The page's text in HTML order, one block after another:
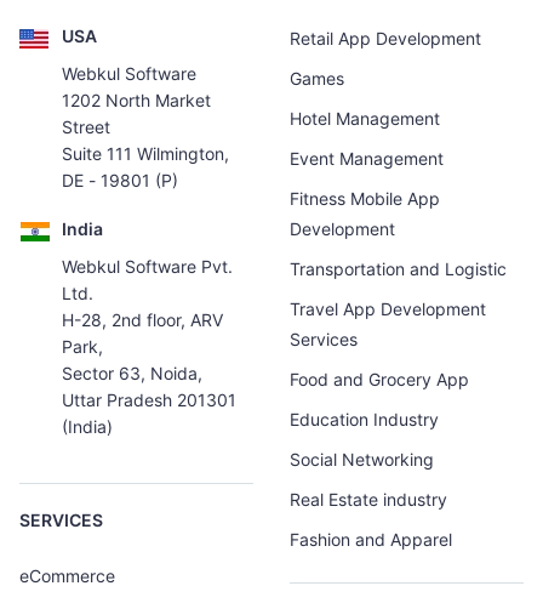
USA
Webkul Software
1202 North Market
Street
Suite 111 Wilmington,
DE - 19801 (P)
India
Webkul Software Pvt.
Ltd.
H-28, 2nd floor, ARV
Park,
Sector 63, Noida,
Uttar Pradesh 201301
(India)
SERVICES
eCommerce
Retail App Development
Games
Hotel Management
Event Management
Fitness Mobile App
Development
Transportation and Logistic
Travel App Development
Services
Food and Grocery App
Education Industry
Social Networking
Real Estate industry
Fashion and Apparel